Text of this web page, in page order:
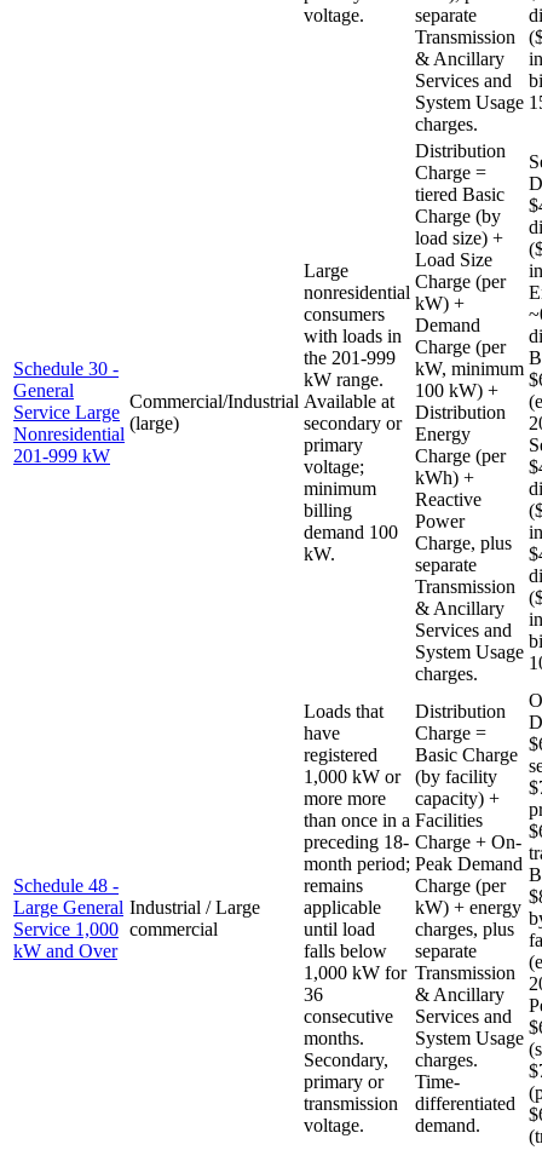
voltage.
separate
Transmission
& Ancillary
Services and
System Usage
charges.
Schedule 30 -
General
Service Large
Nonresidential
201-999 kW
Commercial/Industrial
(large)
Large
nonresidential
consumers
with loads in
the 201-999
kW range.
Available at
secondary or
primary
voltage;
minimum
billing
demand 100
kW.
Distribution
Charge =
tiered Basic
Charge (by
load size) +
Load Size
Charge (per
kW) +
Demand
Charge (per
kW, minimum
100 kW) +
Distribution
Energy
Charge (per
kWh) +
Reactive
Power
Charge, plus
separate
Transmission
& Ancillary
Services and
System Usage
charges.
Schedule 48 -
Large General
Service 1,000
kW and Over
Industrial / Large
commercial
Loads that
have
registered
1,000 kW or
more more
than once in a
preceding 18-
month period;
remains
applicable
until load
falls below
1,000 kW for
36
consecutive
months.
Secondary,
primary or
transmission
voltage.
Distribution
Charge =
Basic Charge
(by facility
capacity) +
Facilities
Charge + On-
Peak Demand
Charge (per
kW) + energy
charges, plus
separate
Transmission
& Ancillary
Services and
System Usage
charges.
Time-
differentiated
demand.